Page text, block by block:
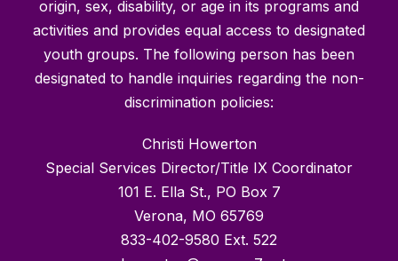
origin, sex, disability, or age in its programs and
activities and provides equal access to designated
youth groups. The following person has been
designated to handle inquiries regarding the non-
discrimination policies:
Christi Howerton
Special Services Director/Title IX Coordinator
101 E. Ella St., PO Box 7
Verona, MO 65769
833-402-9580 Ext. 522